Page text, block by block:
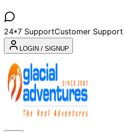
24*7 SupportCustomer Support
LOGIN / SIGNUP